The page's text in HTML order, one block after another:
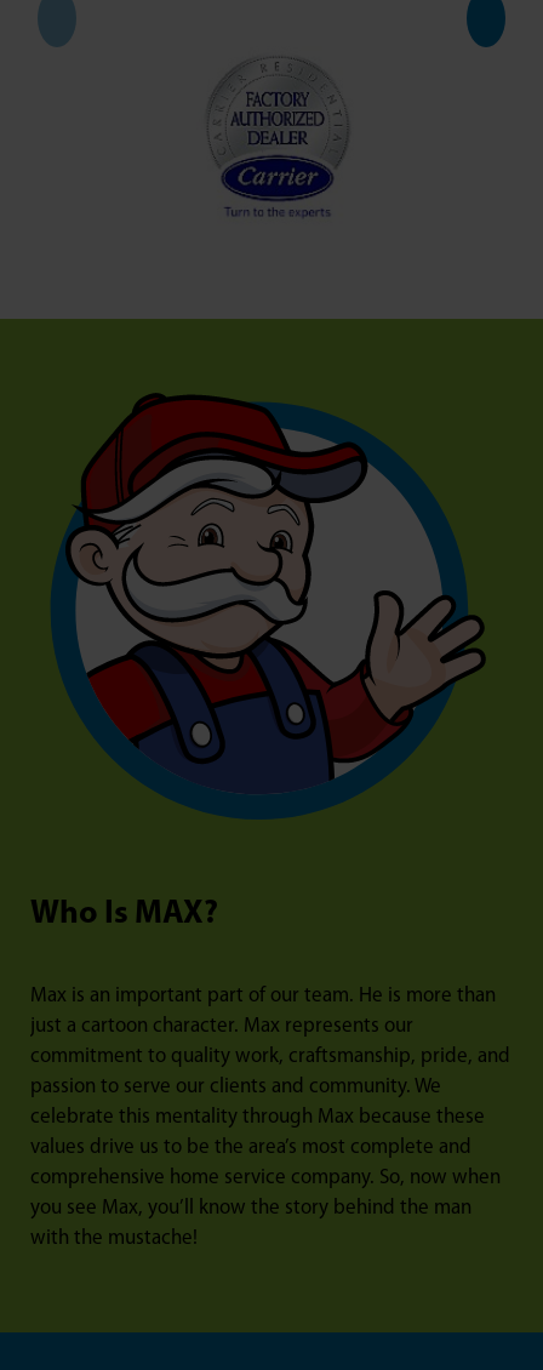
Who Is MAX?
Max is an important part of our team. He is more than
just a cartoon character. Max represents our
commitment to quality work, craftsmanship, pride, and
passion to serve our clients and community. We
celebrate this mentality through Max because these
values drive us to be the area’s most complete and
comprehensive home service company. So, now when
you see Max, you’ll know the story behind the man
with the mustache!